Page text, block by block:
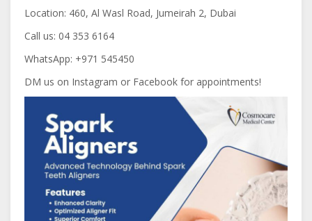
Location: 460, Al Wasl Road, Jumeirah 2, Dubai
Call us: 04 353 6164
WhatsApp: +971 545450
DM us on Instagram or Facebook for appointments!